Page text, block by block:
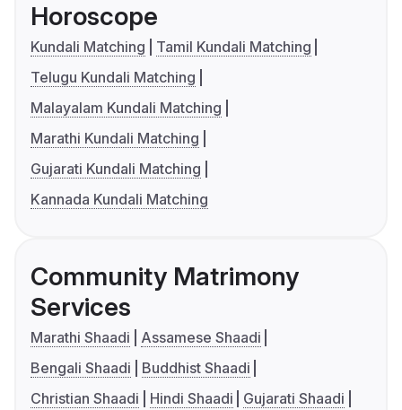
Horoscope
Kundali Matching
Tamil Kundali Matching
Telugu Kundali Matching
Malayalam Kundali Matching
Marathi Kundali Matching
Gujarati Kundali Matching
Kannada Kundali Matching
Community Matrimony
Services
Marathi Shaadi
Assamese Shaadi
Bengali Shaadi
Buddhist Shaadi
Christian Shaadi
Hindi Shaadi
Gujarati Shaadi